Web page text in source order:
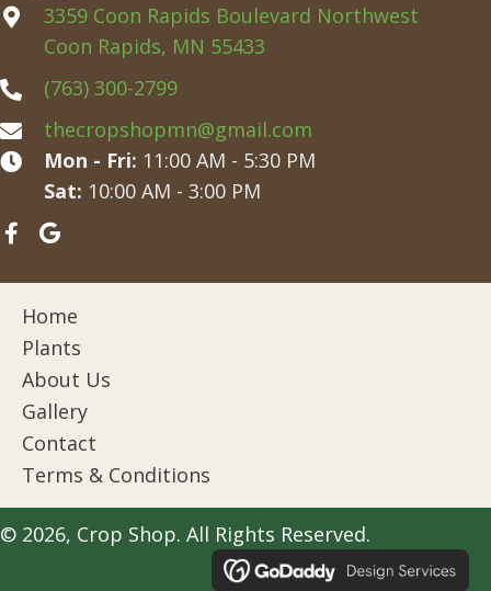
3359 Coon Rapids Boulevard Northwest
Coon Rapids, MN 55433
(763) 300-2799
thecropshopmn@gmail.com
Mon - Fri: 11:00 AM - 5:30 PM
Sat: 10:00 AM - 3:00 PM
Home
Plants
About Us
Gallery
Contact
Terms & Conditions
© 2026, Crop Shop. All Rights Reserved.